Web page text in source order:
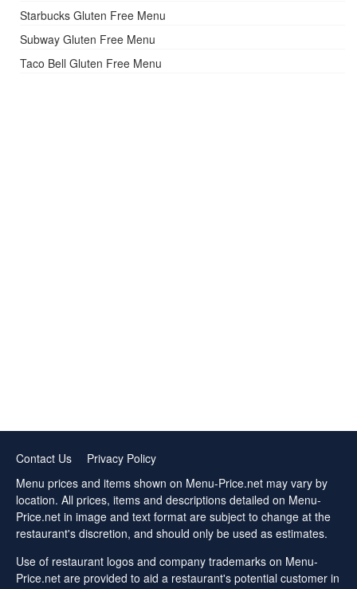
Starbucks Gluten Free Menu
Subway Gluten Free Menu
Taco Bell Gluten Free Menu
Contact Us
Privacy Policy
Menu prices and items shown on Menu-Price.net may vary by
location. All prices, items and descriptions detailed on Menu-
Price.net in image and text format are subject to change at the
restaurant's discretion, and should only be used as estimates.
Use of restaurant logos and company trademarks on Menu-
Price.net are provided to aid a restaurant's potential customer in